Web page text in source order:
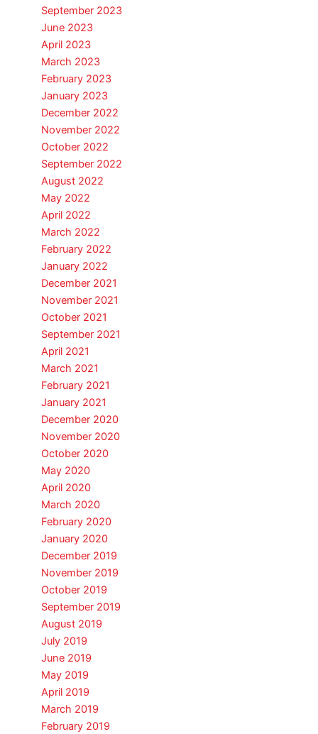
September 2023
June 2023
April 2023
March 2023
February 2023
January 2023
December 2022
November 2022
October 2022
September 2022
August 2022
May 2022
April 2022
March 2022
February 2022
January 2022
December 2021
November 2021
October 2021
September 2021
April 2021
March 2021
February 2021
January 2021
December 2020
November 2020
October 2020
May 2020
April 2020
March 2020
February 2020
January 2020
December 2019
November 2019
October 2019
September 2019
August 2019
July 2019
June 2019
May 2019
April 2019
March 2019
February 2019